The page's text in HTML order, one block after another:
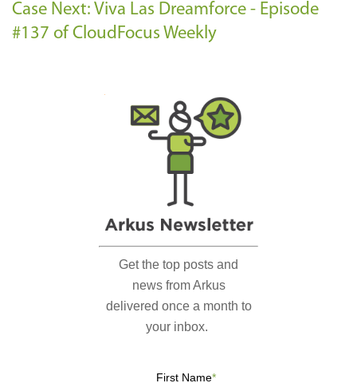
Case Next: Viva Las Dreamforce - Episode
#137 of CloudFocus Weekly